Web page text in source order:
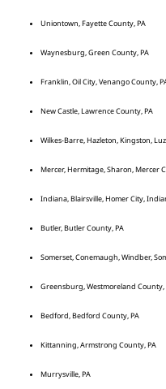
Uniontown, Fayette County, PA
Waynesburg, Green County, PA
Franklin, Oil City, Venango County,
New Castle, Lawrence County, PA
Wilkes-Barre, Hazleton, Kingston,
Mercer, Hermitage, Sharon, Mercer
Indiana, Blairsville, Homer City,
Butler, Butler County, PA
Somerset, Conemaugh, Windber,
Greensburg, Westmoreland County,
Bedford, Bedford County, PA
Kittanning, Armstrong County, PA
Murrysville, PA